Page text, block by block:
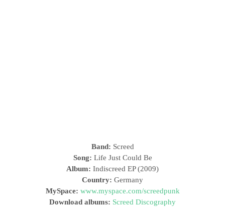
Band: Screed
Song: Life Just Could Be
Album: Indiscreed EP (2009)
Country: Germany
MySpace: www.myspace.com/screedpunk
Download albums: Screed Discography